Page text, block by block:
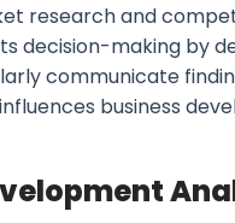
research and
decision-making by
communicate
business